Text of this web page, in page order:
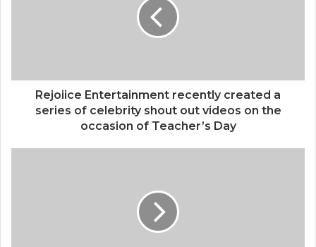
Rejoiice Entertainment recently created a
series of celebrity shout out videos on the
occasion of Teacher’s Day